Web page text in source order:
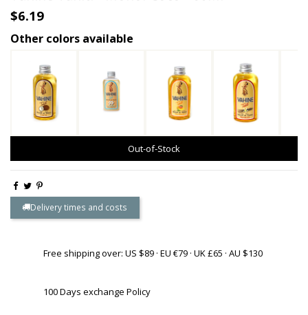
$6.19
Other colors available
Out-of-Stock
Delivery times and costs
Free shipping over: US $89 · EU €79 · UK £65 · AU $130
100 Days exchange Policy